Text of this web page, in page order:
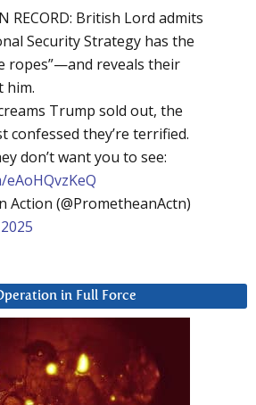
RECORD: British Lord admits
Security Strategy has the
ropes”—and reveals their
him.
Trump sold out, the
confessed they’re terrified.
don’t want you to see:
Action (@PrometheanActn)
in Full Force